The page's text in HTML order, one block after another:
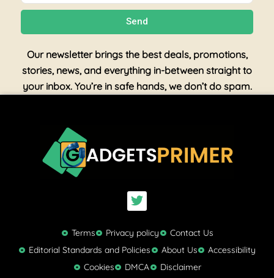
Send
Our newsletter brings the best deals, promotions,
stories, news, and everything in-between straight to
your inbox. You’re in safe hands, we don’t do spam.
T
w
t
t
e
r
Terms Privacy policy
Contact Us
Editorial Standards and Policies
About Us
Accessibility
Cookies
DMCA Disclaimer